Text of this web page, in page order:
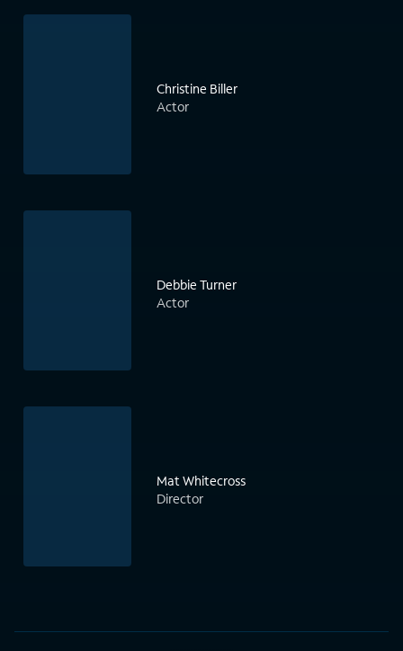
Christine Biller
Actor
Debbie Turner
Actor
Mat Whitecross
Director